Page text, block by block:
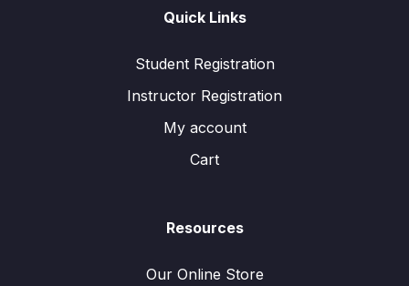
Quick Links
Student Registration
Instructor Registration
My account
Cart
Resources
Our Online Store